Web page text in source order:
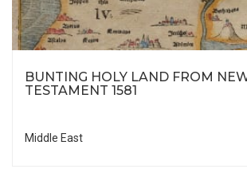
BUNTING HOLY LAND FROM
TESTAMENT 1581
Middle East